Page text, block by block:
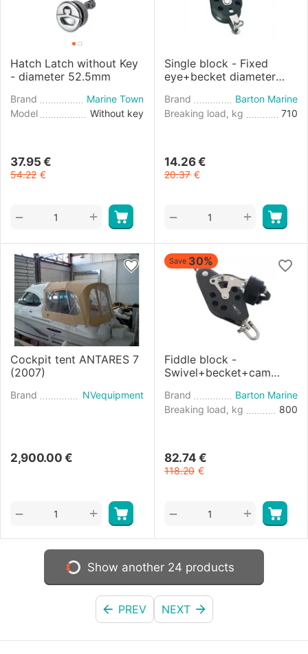
Hatch Latch without Key
- diameter 52.5mm
Brand
Marine Town
Model
Without key
37.95 €
54.22 €
+
−
Single block - Fixed
eye+becket diameter
Brand
Barton Marine
Breaking load, kg
710
14.26 €
20.37 €
+
−
Cockpit tent ANTARES 7
(2007)
Brand NVequipment
2,900.00 €
+
−
Save 30%
Fiddle block -
Swivel+becket+cam
Brand
Barton Marine
Breaking load, kg
800
82.74 €
118.20 €
+
−
Show another 24 products
PREV NEXT